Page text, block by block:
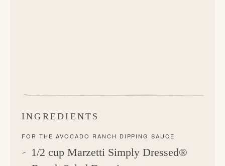
INGREDIENTS
FOR THE AVOCADO RANCH DIPPING SAUCE
1/2 cup Marzetti Simply Dressed®